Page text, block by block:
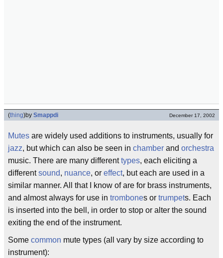
(thing)by Smappdi December 17, 2002
Mutes are widely used additions to instruments, usually for
jazz, but which can also be seen in chamber and orchestra
music. There are many differenttypes, each eliciting a
differentsound, nuance, or effect, but each are used in a
similar manner. All that I know of are for brass instruments,
and almost always for use in trombones or trumpets. Each
is inserted into the bell, in order to stop or alter the sound
exiting the end of the instrument.
Some common mute types (all vary by size according to
instrument):